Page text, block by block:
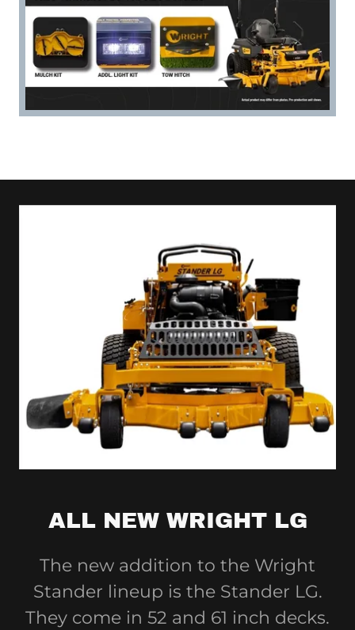
ALL NEW WRIGHT LG
The new addition to the Wright
Stander lineup is the Stander LG.
They come in 52 and 61 inch decks.